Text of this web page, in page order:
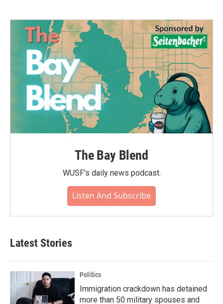
The Bay Blend
WUSF's daily news podcast.
Listen And Subscribe
Latest Stories
Politics
Immigration crackdown has detained
more than 50 military spouses and